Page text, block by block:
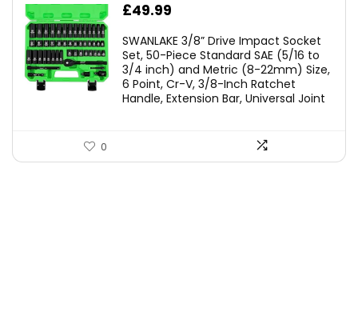
£49.99
SWANLAKE 3/8” Drive Impact Socket
Set, 50-Piece Standard SAE (5/16 to
3/4 inch) and Metric (8-22mm) Size,
6 Point, Cr-V, 3/8-Inch Ratchet
Handle, Extension Bar, Universal Joint
0